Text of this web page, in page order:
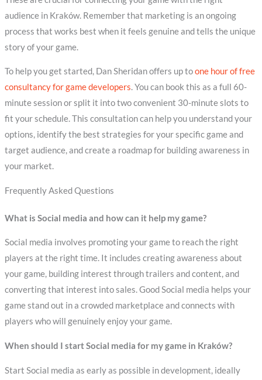
audience in Kraków. Remember that marketing is an ongoing
process that works best when it feels genuine and tells the unique
story of your game.
To help you get started, Dan Sheridan offers up toone hour of free
consultancy for game developers. You can book this as a full 60-
minute session or split it into two convenient 30-minute slots to
fit your schedule. This consultation can help you understand your
options, identify the best strategies for your specific game and
target audience, and create a roadmap for building awareness in
your market.
Frequently Asked Questions
What is Social media and how can it help my game?
Social media involves promoting your game to reach the right
players at the right time. It includes creating awareness about
your game, building interest through trailers and content, and
converting that interest into sales. Good Social media helps your
game stand out in a crowded marketplace and connects with
players who will genuinely enjoy your game.
When should I start Social media for my game in Kraków?
Start Social media as early as possible in development, ideally